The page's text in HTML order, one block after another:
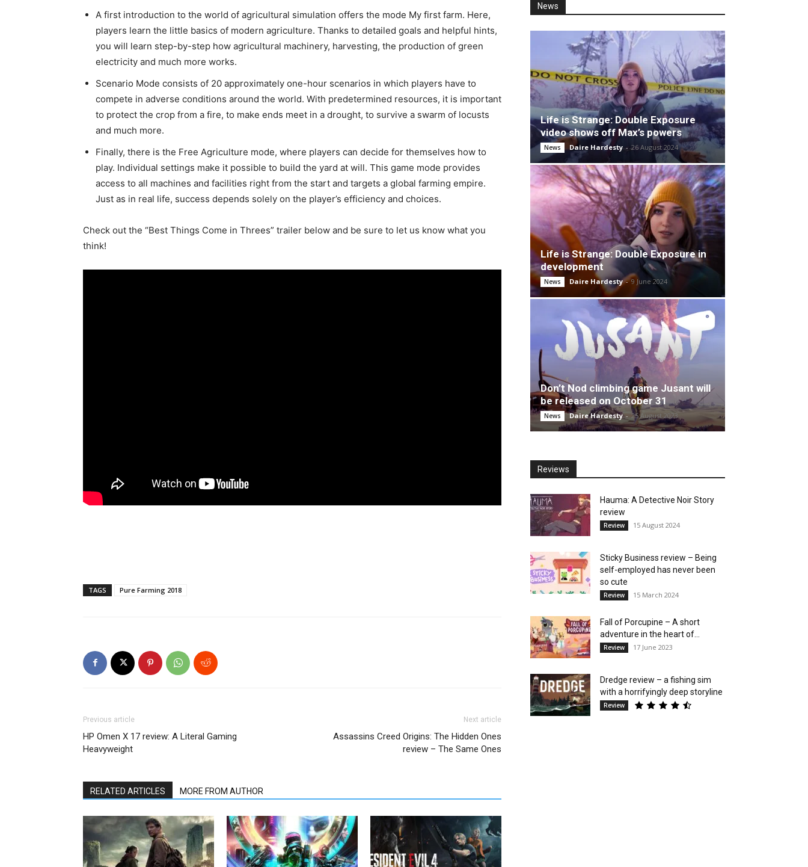
A first introduction to the world of agricultural simulation offers the mode My first farm. Here,
players learn the little basics of modern agriculture. Thanks to detailed goals and helpful hints,
you will learn step-by-step how agricultural machinery, harvesting, the production of green
electricity and much more works.
Scenario Mode consists of 20 approximately one-hour scenarios in which players have to
compete in adverse conditions around the world. With predetermined resources, it is important
to protect the crop from a fire, to make ends meet in a drought, to survive a swarm of locusts
and much more.
Finally, there is the Free Agriculture mode, where players can decide for themselves how to
play. Individual settings make it possible to build the yard at will. This game mode provides
access to all machines and facilities right from the start and targets a global farming empire.
Just as in real life, success depends solely on the player’s efficiency and choices.
Check out the “Best Things Come in Threes” trailer below and be sure to let us know what you
think!
TAGS Pure Farming 2018
Previous article
HP Omen X 17 review: A Literal Gaming
Heavyweight
Next article
Assassins Creed Origins: The Hidden Ones
review – The Same Ones
RELATED ARTICLES MORE FROM AUTHOR
News
Life is Strange: Double Exposure
video shows off Max’s powers
News Daire Hardesty - 26 August 2024
Life is Strange: Double Exposure in
development
News Daire Hardesty - 9 June 2024
Don’t Nod climbing game Jusant will
be released on October 31
News Daire Hardesty - 25 August 2023
Reviews
Hauma: A Detective Noir Story
review
Review 15 August 2024
Sticky Business review – Being
self-employed has never been
so cute
Review 15 March 2024
Fall of Porcupine – A short
adventure in the heart of...
Review 17 June 2023
Dredge review – a fishing sim
with a horrifyingly deep storyline
Review